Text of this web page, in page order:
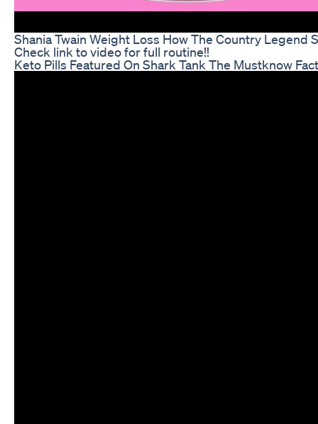
Shania Twain Weight Loss How The Country Legend
Check link to video for full routine!!
Keto Pills Featured On Shark Tank The Mustknow